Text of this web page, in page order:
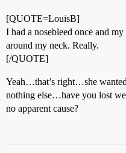
[QUOTE=LouisB]
I had a nosebleed once and
around my neck. Really.
[/QUOTE]
Yeah…that’s right…she
nothing else…have you lost
no apparent cause?